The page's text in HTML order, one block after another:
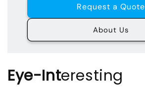
Request a Quote
About Us
Eye-Interesting